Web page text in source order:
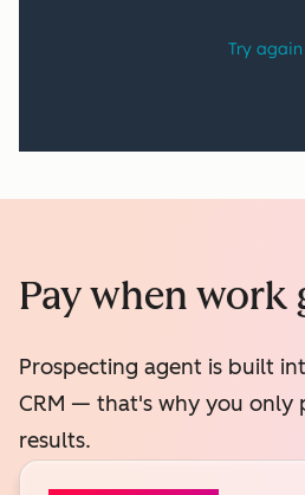
Pay when work
Prospecting agent is built
CRM — that's why you only
results.